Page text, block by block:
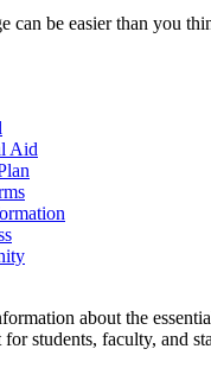
can be easier than you
Aid
about the
students, faculty, and